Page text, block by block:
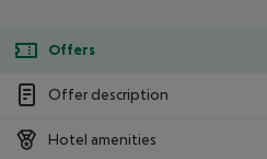
Offers
Offer description
Hotel amenities